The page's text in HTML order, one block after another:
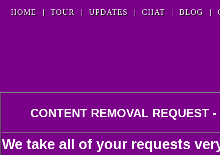
HOME | TOUR | UPDATES | CHAT | BLOG |
CONTENT REMOVAL REQUEST
We take all of your requests